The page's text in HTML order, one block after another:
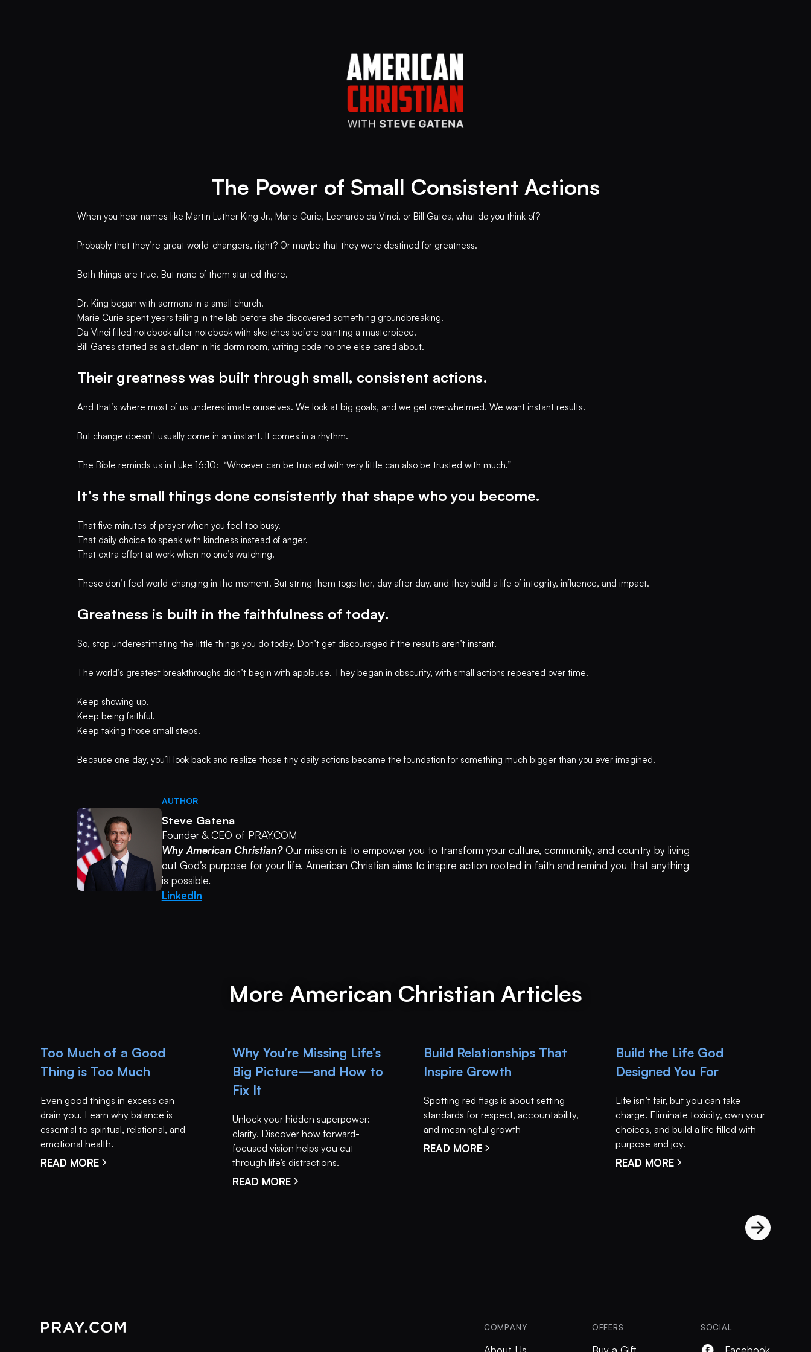
The Power of Small Consistent Actions
When you hear names like Martin Luther King Jr., Marie Curie, Leonardo da Vinci, or Bill Gates, what do you think of?
Probably that they’re great world-changers, right? Or maybe that they were destined for greatness.
Both things are true. But none of them started there.
Dr. King began with sermons in a small church.
Marie Curie spent years failing in the lab before she discovered something groundbreaking.
Da Vinci filled notebook after notebook with sketches before painting a masterpiece.
Bill Gates started as a student in his dorm room, writing code no one else cared about.
Their greatness was built through small, consistent actions.
And that’s where most of us underestimate ourselves. We look at big goals, and we get overwhelmed. We want instant results.
But change doesn’t usually come in an instant. It comes in a rhythm.
The Bible reminds us in Luke 16:10: “Whoever can be trusted with very little can also be trusted with much.”
It’s the small things done consistently that shape who you become.
That five minutes of prayer when you feel too busy.
That daily choice to speak with kindness instead of anger.
That extra effort at work when no one’s watching.
These don’t feel world-changing in the moment. But string them together, day after day, and they build a life of integrity, influence, and impact.
Greatness is built in the faithfulness of today.
So, stop underestimating the little things you do today. Don’t get discouraged if the results aren’t instant.
The world’s greatest breakthroughs didn’t begin with applause. They began in obscurity, with small actions repeated over time.
Keep showing up.
Keep being faithful.
Keep taking those small steps.
Because one day, you’ll look back and realize those tiny daily actions became the foundation for something much bigger than you ever imagined.
AUTHOR
Steve Gatena
Founder & CEO of PRAY.COM
Why American Christian?Our mission is to empower you to transform your culture, community, and country by living
out God’s purpose for your life. American Christian aims to inspire action rooted in faith and remind you that anything
is possible.
LinkedIn
More American Christian Articles
Too Much of a Good
Thing is Too Much
Even good things in excess can
drain you. Learn why balance is
essential to spiritual, relational, and
emotional health.
READ MORE
Why You’re Missing Life’s
Big Picture—and How to
Fix It
Unlock your hidden superpower:
clarity. Discover how forward-
focused vision helps you cut
through life’s distractions.
READ MORE
Build Relationships That
Inspire Growth
Spotting red flags is about setting
standards for respect, accountability,
and meaningful growth
READ MORE
Build the Life God
Designed You For
Life isn’t fair, but you can take
charge. Eliminate toxicity, own your
choices, and build a life filled with
purpose and joy.
READ MORE
COMPANY OFFERS SOCIAL